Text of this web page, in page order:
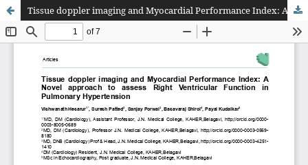
Tissue doppler imaging and Myocardial Performance Index: A Novel approach to assess Right Ventricular Function in Pulmonary Hypertension